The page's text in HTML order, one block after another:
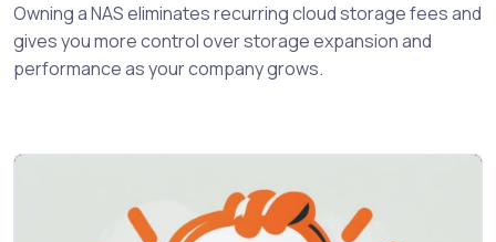
Owning a NAS eliminates recurring cloud storage fees and
gives you more control over storage expansion and
performance as your company grows.